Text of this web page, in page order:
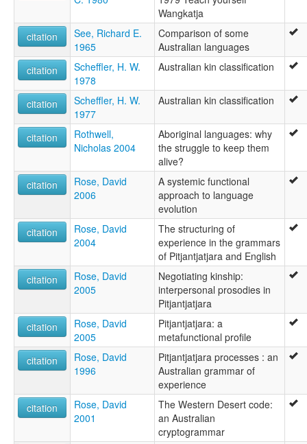
Wangkatja
citation
See, Richard E.
1965
Comparison of some
Australian languages
citation
Scheffler, H. W.
1978
Australian kin classification
citation
Scheffler, H. W.
1977
Australian kin classification
citation
Rothwell,
Nicholas 2004
Aboriginal languages: why
the struggle to keep them
alive?
citation
Rose, David
2006
A systemic functional
approach to language
evolution
citation
Rose, David
2004
The structuring of
experience in the grammars
of Pitjantjatjara and English
citation
Rose, David
2005
Negotiating kinship:
interpersonal prosodies in
Pitjantjatjara
citation
Rose, David
2005
Pitjantjatjara: a
metafunctional profile
citation
Rose, David
1996
Pitjantjatjara processes : an
Australian grammar of
experience
citation
Rose, David
2001
The Western Desert code:
an Australian
cryptogrammar